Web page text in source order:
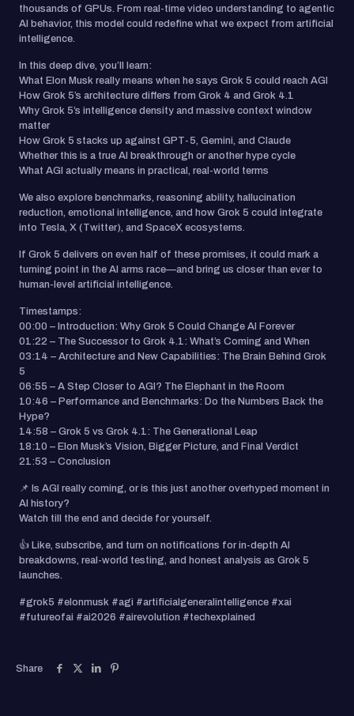
thousands of GPUs. From real-time video understanding to agentic
AI behavior, this model could redefine what we expect from artificial
intelligence.
In this deep dive, you’ll learn:
What Elon Musk really means when he says Grok 5 could reach AGI
How Grok 5’s architecture differs from Grok 4 and Grok 4.1
Why Grok 5’s intelligence density and massive context window
matter
How Grok 5 stacks up against GPT-5, Gemini, and Claude
Whether this is a true AI breakthrough or another hype cycle
What AGI actually means in practical, real-world terms
We also explore benchmarks, reasoning ability, hallucination
reduction, emotional intelligence, and how Grok 5 could integrate
into Tesla, X (Twitter), and SpaceX ecosystems.
If Grok 5 delivers on even half of these promises, it could mark a
turning point in the AI arms race—and bring us closer than ever to
human-level artificial intelligence.
Timestamps:
00:00 – Introduction: Why Grok 5 Could Change AI Forever
01:22 – The Successor to Grok 4.1: What’s Coming and When
03:14 – Architecture and New Capabilities: The Brain Behind Grok
5
06:55 – A Step Closer to AGI? The Elephant in the Room
10:46 – Performance and Benchmarks: Do the Numbers Back the
Hype?
14:58 – Grok 5 vs Grok 4.1: The Generational Leap
18:10 – Elon Musk’s Vision, Bigger Picture, and Final Verdict
21:53 – Conclusion
📌 Is AGI really coming, or is this just another overhyped moment in
AI history?
Watch till the end and decide for yourself.
👍 Like, subscribe, and turn on notifications for in-depth AI
breakdowns, real-world testing, and honest analysis as Grok 5
launches.
#grok5 #elonmusk #agi #artificialgeneralintelligence #xai
#futureofai #ai2026 #airevolution #techexplained
Share